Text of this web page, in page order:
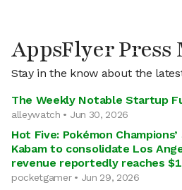
AppsFlyer Press
Stay in the know about the
The Weekly Notable Startup
alleywatch • Jun 30, 2026
Hot Five: Pokémon
Kabam to consolidate Los
revenue reportedly reaches
pocketgamer • Jun 29, 2026